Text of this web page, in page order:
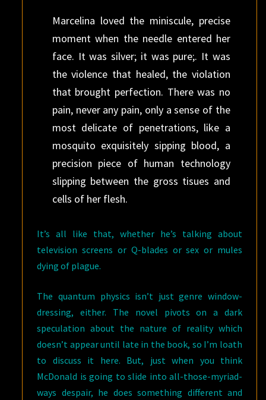
Marcelina loved the miniscule, precise
moment when the needle entered her
face. It was silver; it was pure;. It was
the violence that healed, the violation
that brought perfection. There was no
pain, never any pain, only a sense of the
most delicate of penetrations, like a
mosquito exquisitely sipping blood, a
precision piece of human technology
slipping between the gross tisues and
cells of her flesh.
It’s all like that, whether he’s talking about
television screens or Q-blades or sex or mules
dying of plague.
The quantum physics isn’t just genre window-
dressing, either. The novel pivots on a dark
speculation about the nature of reality which
doesn’t appear until late in the book, so I’m loath
to discuss it here. But, just when you think
McDonald is going to slide into all-those-myriad-
ways despair, he does something different and